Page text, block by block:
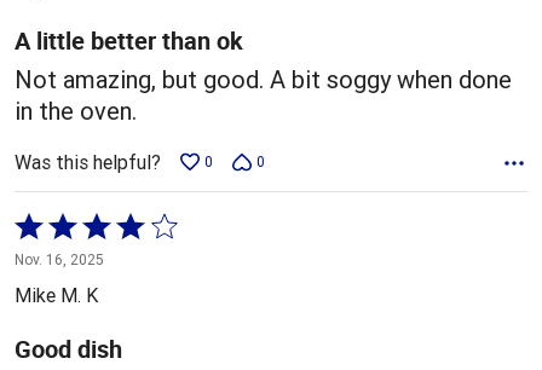
5
A little better than ok
Not amazing, but good. A bit soggy when done
in the oven.
Was this helpful? 0 0
Rated
4
out
5
Nov. 16, 2025
Mike M. K
Good dish